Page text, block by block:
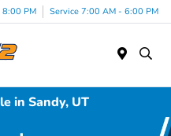
8:00 PM Service 7:00 AM - 6:00 PM
in Sandy, UT